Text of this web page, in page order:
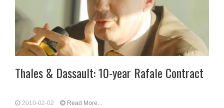
Thales & Dassault: 10-year Rafale Contract
2010-02-02 Read More...